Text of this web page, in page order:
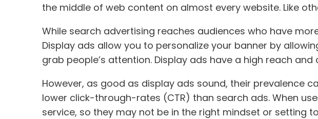
the middle of web content on almost every website. Like
While search advertising reaches audiences who have
Display ads allow you to personalize your banner by
grab people’s attention. Display ads have a high reach
However, as good as display ads sound, their prevalence
lower click-through-rates (CTR) than search ads. When
service, so they may not be in the right mindset or setting